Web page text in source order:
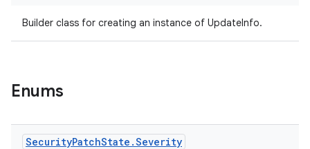
Builder class for creating an instance of UpdateInfo.
Enums
SecurityPatchState .Severity